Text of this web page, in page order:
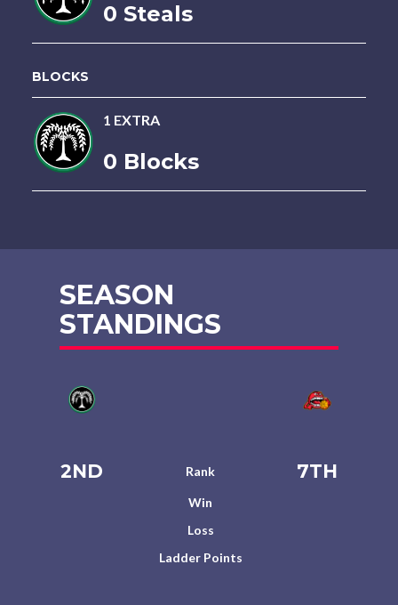
0 Steals
BLOCKS
1 EXTRA
0 Blocks
SEASON
STANDINGS
2ND Rank 7TH
Win
Loss
Ladder Points